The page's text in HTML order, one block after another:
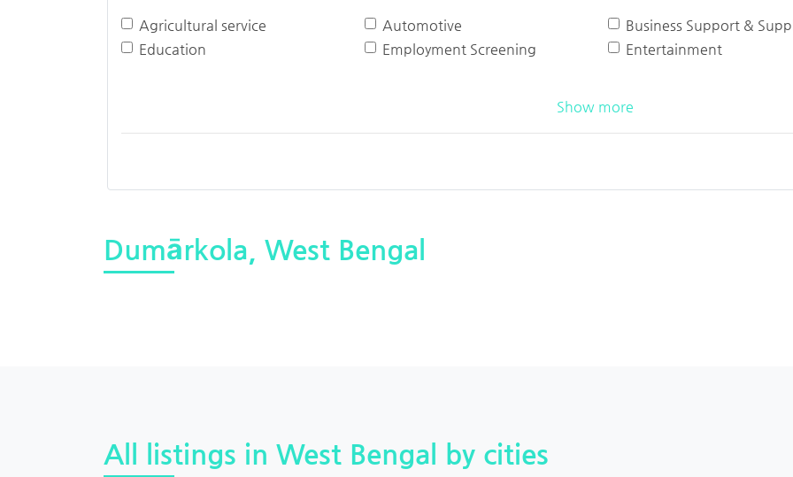
Agricultural service Automotive Business Support &
Education
Employment Screening Entertainment
Show more
Dumārkola, West Bengal
All listings in West Bengal by cities